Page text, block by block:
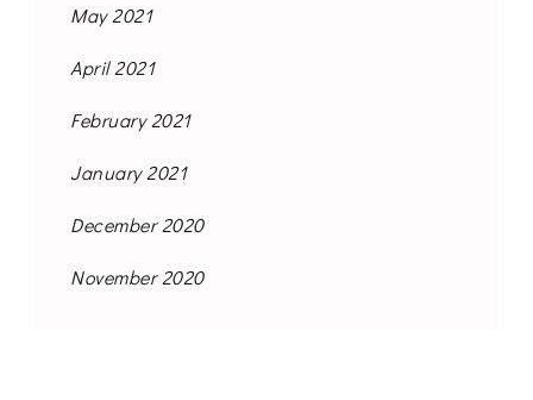
May 2021
April 2021
February 2021
January 2021
December 2020
November 2020